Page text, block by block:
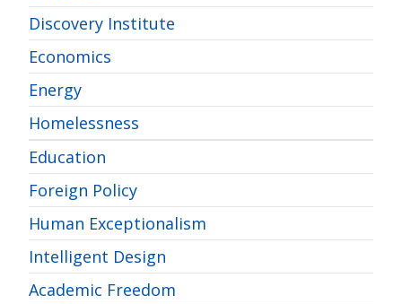
Discovery Institute
Economics
Energy
Homelessness
Education
Foreign Policy
Human Exceptionalism
Intelligent Design
Academic Freedom